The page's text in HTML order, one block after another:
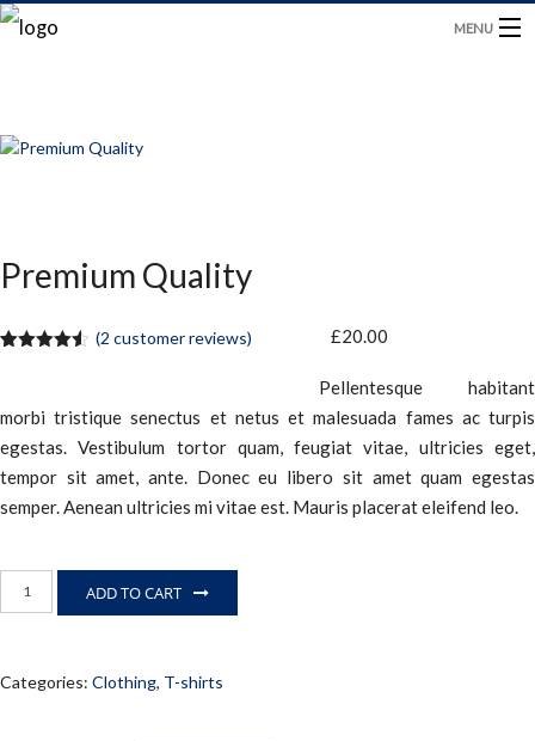
MENU
PRODUCTS
CONTACT US
Premium Quality
customer
(2 customer reviews) £20.00
Pellentesque habitant
morbi tristique senectus et netus et malesuada fames ac turpis
egestas. Vestibulum tortor quam, feugiat vitae, ultricies eget,
tempor sit amet, ante. Donec eu libero sit amet quam egestas
semper. Aenean ultricies mi vitae est. Mauris placerat eleifend leo.
Quality
ADD TO CART
Categories: Clothing, T-shirts